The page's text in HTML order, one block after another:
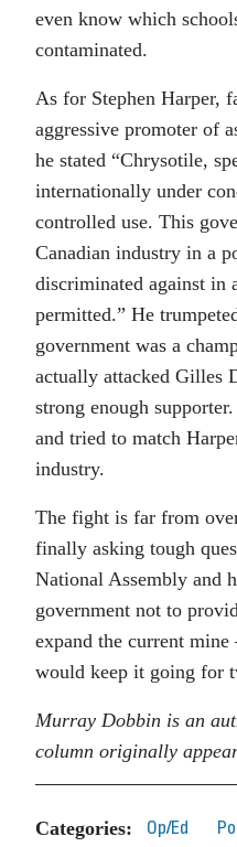
even know which
contaminated.
As for Stephen Harper,
aggressive promoter of
he stated “Chrysotile,
internationally under
controlled use. This
Canadian industry in a
discriminated against in
permitted.” He
government was a
actually attacked Gilles
strong enough
and tried to match
industry.
The fight is far from
finally asking tough
National Assembly and
government not to
expand the current
would keep it going for
Murray Dobbin is an
column originally
Categories: Op/Ed